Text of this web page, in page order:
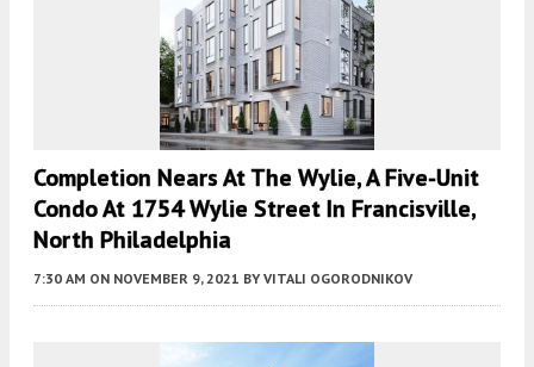
Completion Nears At The Wylie, A Five-Unit
Condo At 1754 Wylie Street In Francisville,
North Philadelphia
7:30 AM ON NOVEMBER 9, 2021 BY VITALI OGORODNIKOV